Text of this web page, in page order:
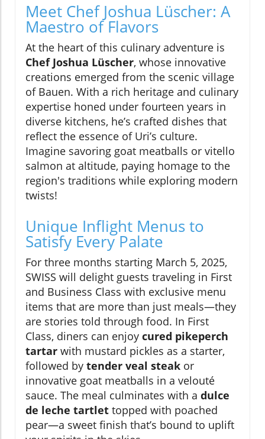
Meet Chef Joshua Lüscher: A
Maestro of Flavors
At the heart of this culinary adventure is
Chef Joshua Lüscher, whose innovative
creations emerged from the scenic village
of Bauen. With a rich heritage and culinary
expertise honed under fourteen years in
diverse kitchens, he’s crafted dishes that
reflect the essence of Uri’s culture.
Imagine savoring goat meatballs or vitello
salmon at altitude, paying homage to the
region's traditions while exploring modern
twists!
Unique Inflight Menus to
Satisfy Every Palate
For three months starting March 5, 2025,
SWISS will delight guests traveling in First
and Business Class with exclusive menu
items that are more than just meals—they
are stories told through food. In First
Class, diners can enjoy cured pikeperch
tartar with mustard pickles as a starter,
followed by tender veal steak or
innovative goat meatballs in a velouté
sauce. The meal culminates with a dulce
de leche tartlet topped with poached
pear—a sweet finish that’s bound to uplift